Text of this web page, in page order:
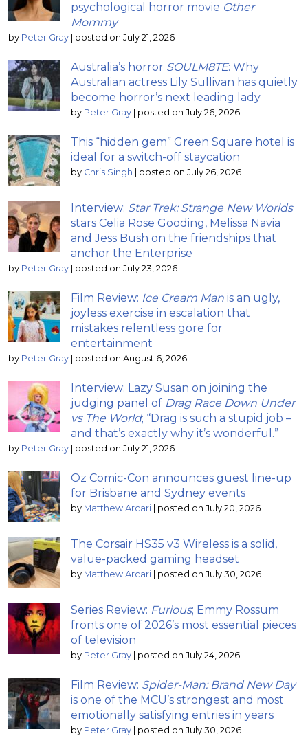
psychological horror movie Other
Mommy
by Peter Gray posted on July 21, 2026
Australia’s horror SOULM8TE: Why
Australian actress Lily Sullivan has quietly
become horror’s next leading lady
by Peter Gray posted on July 26, 2026
This “hidden gem” Green Square hotel is
ideal for a switch-off staycation
by Chris Singh posted on July 26, 2026
Interview: Star Trek: Strange New Worlds
stars Celia Rose Gooding, Melissa Navia
and Jess Bush on the friendships that
anchor the Enterprise
by Peter Gray posted on July 23, 2026
Film Review: Ice Cream Man is an ugly,
joyless exercise in escalation that
mistakes relentless gore for
entertainment
by Peter Gray posted on August 6, 2026
Interview: Lazy Susan on joining the
judging panel of Drag Race Down Under
vs The World; “Drag is such a stupid job –
and that’s exactly why it’s wonderful.”
by Peter Gray posted on July 21, 2026
Oz Comic-Con announces guest line-up
for Brisbane and Sydney events
by Matthew Arcari posted on July 20, 2026
The Corsair HS35 v3 Wireless is a solid,
value-packed gaming headset
by Matthew Arcari posted on July 30, 2026
Series Review: Furious; Emmy Rossum
fronts one of 2026’s most essential pieces
of television
by Peter Gray posted on July 24, 2026
Film Review: Spider-Man: Brand New Day
is one of the MCU’s strongest and most
emotionally satisfying entries in years
by Peter Gray posted on July 30, 2026